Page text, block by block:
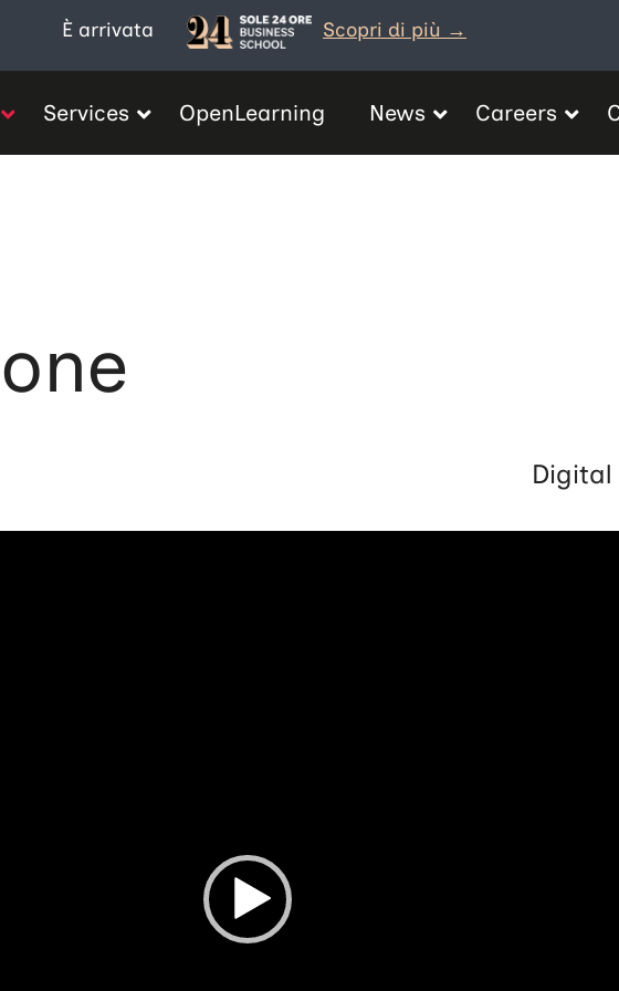
È arrivata Scopri di più →
Services OpenLearning News Careers